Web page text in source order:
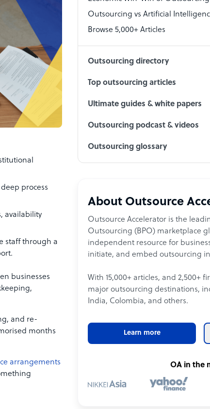
process
availability
staff through a
businesses
and re-
months
arrangements
PPC Specialist
Social Media Specialist
Outsourcing vs Artificial
Browse 5,000+ Articles
Outsourcing directory
Top outsourcing articles
Ultimate guides & white papers
Outsourcing podcast & videos
Outsourcing glossary
About Outsource
Outsource Accelerator is the
Outsourcing (BPO) marketplace
independent resource for
initiate, and embed outsourcing
With 15,000+ articles, and 2,500+
major outsourcing destinations,
India, Colombia, and others.
Learn more
OA in the